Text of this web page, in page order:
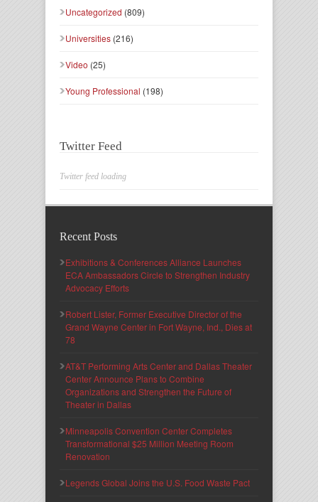
Uncategorized (809)
Universities (216)
Video (25)
Young Professional (198)
Twitter Feed
Twitter feed loading
Recent Posts
Exhibitions & Conferences Alliance Launches
ECA Ambassadors Circle to Strengthen Industry
Advocacy Efforts
Robert Lister, Former Executive Director of the
Grand Wayne Center in Fort Wayne, Ind., Dies at
78
AT&T Performing Arts Center and Dallas Theater
Center Announce Plans to Combine
Organizations and Strengthen the Future of
Theater in Dallas
Minneapolis Convention Center Completes
Transformational $25 Million Meeting Room
Renovation
Legends Global Joins the U.S. Food Waste Pact